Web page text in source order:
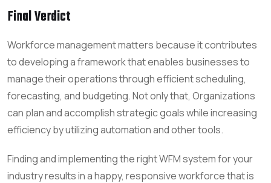
Final Verdict
Workforce management matters because it contributes
to developing a framework that enables businesses to
manage their operations through efficient scheduling,
forecasting, and budgeting. Not only that, Organizations
can plan and accomplish strategic goals while increasing
efficiency by utilizing automation and other tools.
Finding and implementing the right WFM system for your
industry results in a happy, responsive workforce that is